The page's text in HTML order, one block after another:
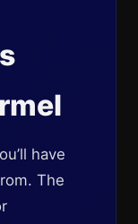
have
The